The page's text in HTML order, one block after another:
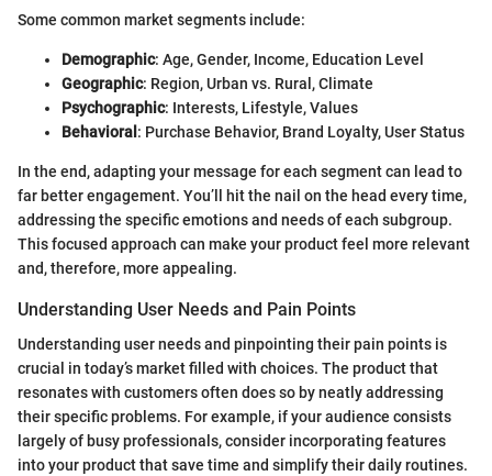
Some common market segments include:
Demographic: Age, Gender, Income, Education Level
Geographic: Region, Urban vs. Rural, Climate
Psychographic: Interests, Lifestyle, Values
Behavioral : Purchase Behavior, Brand Loyalty, User Status
In the end, adapting your message for each segment can lead to
far better engagement. You’ll hit the nail on the head every time,
addressing the specific emotions and needs of each subgroup.
This focused approach can make your product feel more relevant
and, therefore, more appealing.
Understanding User Needs and Pain Points
Understanding user needs and pinpointing their pain points is
crucial in today’s market filled with choices. The product that
resonates with customers often does so by neatly addressing
their specific problems. For example, if your audience consists
largely of busy professionals, consider incorporating features
into your product that save time and simplify their daily routines.